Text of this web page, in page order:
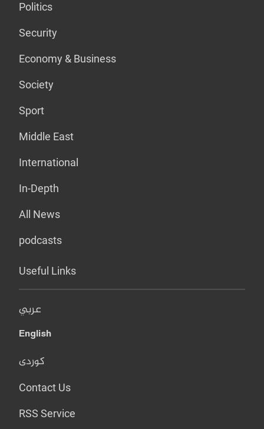
Politics
Security
Economy & Business
Society
Sport
Middle East
International
In-Depth
All News
podcasts
Useful Links
عربي
English
کوردی
Contact Us
RSS Service